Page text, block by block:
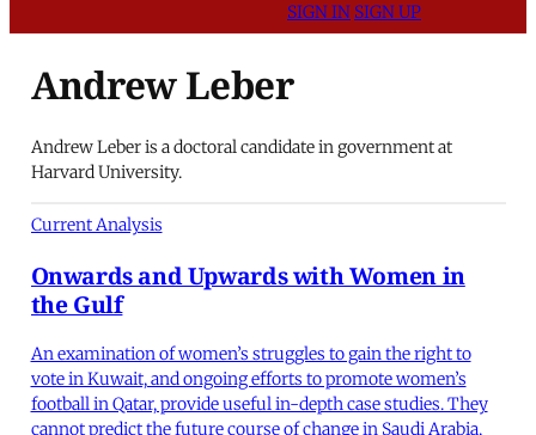
SIGN IN SIGN UP
Andrew Leber
Andrew Leber is a doctoral candidate in government at
Harvard University.
Current Analysis
Onwards and Upwards with Women in
the Gulf
An examination of women’s struggles to gain the right to
vote in Kuwait, and ongoing efforts to promote women’s
football in Qatar, provide useful in-depth case studies. They
cannot predict the future course of change in Saudi Arabia,